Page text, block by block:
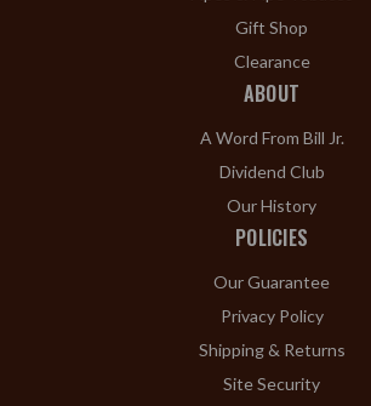
Gift Shop
Clearance
ABOUT
A Word From Bill Jr.
Dividend Club
Our History
POLICIES
Our Guarantee
Privacy Policy
Shipping & Returns
Site Security